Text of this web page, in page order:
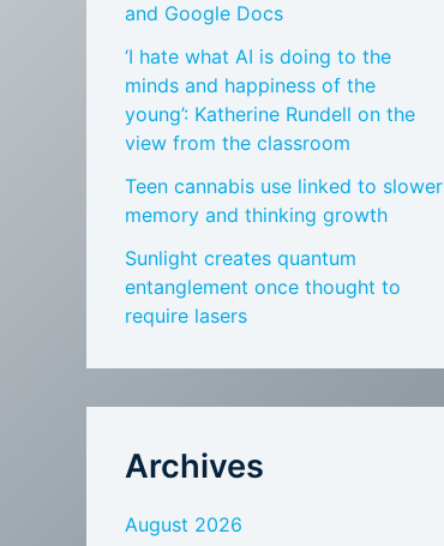
and Google Docs
‘I hate what AI is doing to the
minds and happiness of the
young’: Katherine Rundell on the
view from the classroom
Teen cannabis use linked to slower
memory and thinking growth
Sunlight creates quantum
entanglement once thought to
require lasers
Archives
August 2026